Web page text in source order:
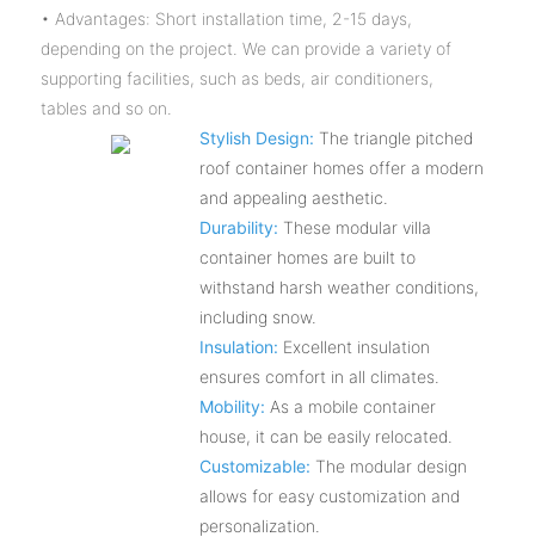
• Advantages: Short installation time, 2-15 days,
depending on the project. We can provide a variety of
supporting facilities, such as beds, air conditioners,
tables and so on.
Stylish Design: The triangle pitched
roof container homes offer a modern
and appealing aesthetic.
Durability: These modular villa
container homes are built to
withstand harsh weather conditions,
including snow.
Insulation: Excellent insulation
ensures comfort in all climates.
Mobility: As a mobile container
house, it can be easily relocated.
Customizable: The modular design
allows for easy customization and
personalization.